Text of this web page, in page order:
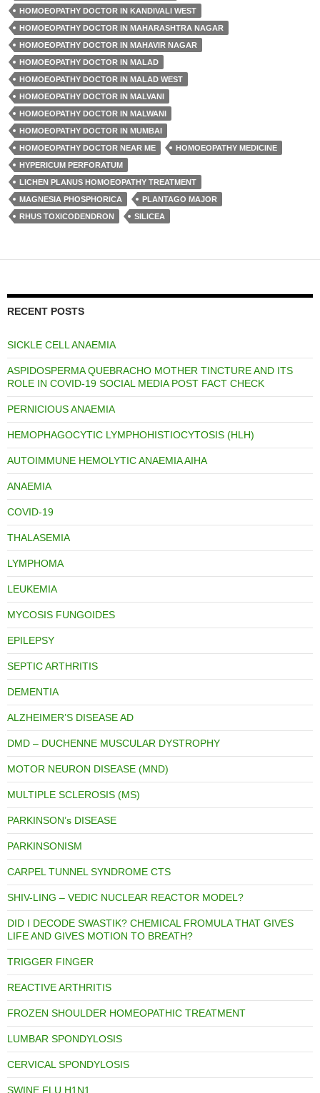
HOMOEOPATHY DOCTOR IN KANDIVALI WEST
HOMOEOPATHY DOCTOR IN MAHARASHTRA NAGAR
HOMOEOPATHY DOCTOR IN MAHAVIR NAGAR
HOMOEOPATHY DOCTOR IN MALAD
HOMOEOPATHY DOCTOR IN MALAD WEST
HOMOEOPATHY DOCTOR IN MALVANI
HOMOEOPATHY DOCTOR IN MALWANI
HOMOEOPATHY DOCTOR IN MUMBAI
HOMOEOPATHY DOCTOR NEAR ME
HOMOEOPATHY MEDICINE
HYPERICUM PERFORATUM
LICHEN PLANUS HOMOEOPATHY TREATMENT
MAGNESIA PHOSPHORICA
PLANTAGO MAJOR
RHUS TOXICODENDRON
SILICEA
RECENT POSTS
SICKLE CELL ANAEMIA
ASPIDOSPERMA QUEBRACHO MOTHER TINCTURE AND ITS
ROLE IN COVID-19 SOCIAL MEDIA POST FACT CHECK
PERNICIOUS ANAEMIA
HEMOPHAGOCYTIC LYMPHOHISTIOCYTOSIS (HLH)
AUTOIMMUNE HEMOLYTIC ANAEMIA AIHA
ANAEMIA
COVID-19
THALASEMIA
LYMPHOMA
LEUKEMIA
MYCOSIS FUNGOIDES
EPILEPSY
SEPTIC ARTHRITIS
DEMENTIA
ALZHEIMER’S DISEASE AD
DMD – DUCHENNE MUSCULAR DYSTROPHY
MOTOR NEURON DISEASE (MND)
MULTIPLE SCLEROSIS (MS)
PARKINSON’s DISEASE
PARKINSONISM
CARPEL TUNNEL SYNDROME CTS
SHIV-LING – VEDIC NUCLEAR REACTOR MODEL?
DID I DECODE SWASTIK? CHEMICAL FROMULA THAT GIVES
LIFE AND GIVES MOTION TO BREATH?
TRIGGER FINGER
REACTIVE ARTHRITIS
FROZEN SHOULDER HOMEOPATHIC TREATMENT
LUMBAR SPONDYLOSIS
CERVICAL SPONDYLOSIS
SWINE FLU H1N1